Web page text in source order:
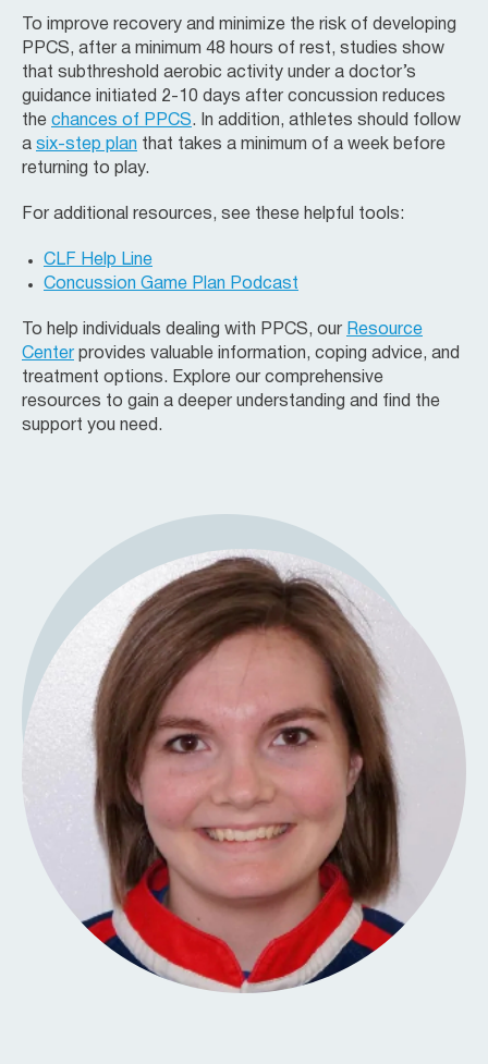
To improve recovery and minimize the risk of developing
PPCS, after a minimum 48 hours of rest, studies show
that subthreshold aerobic activity under a doctor’s
guidance initiated 2-10 days after concussion reduces
the chances of PPCS. In addition, athletes should follow
a six-step plan that takes a minimum of a week before
returning to play.
For additional resources, see these helpful tools:
CLF Help Line
Concussion Game Plan Podcast
To help individuals dealing with PPCS, our Resource
Center provides valuable information, coping advice, and
treatment options. Explore our comprehensive
resources to gain a deeper understanding and find the
support you need.